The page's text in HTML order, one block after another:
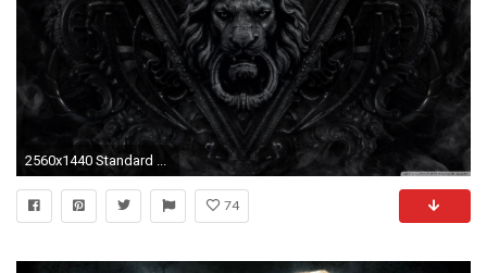
2560x1440 Standard ...
74